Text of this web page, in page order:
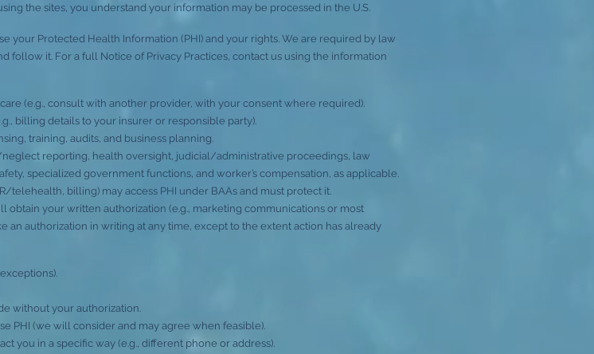
the sites, you understand your information may be processed in the U.S.
your Protected Health Information (PHI) and your rights. We are required by law
follow it. For a full Notice of Privacy Practices, contact us using the information
(e.g., consult with another provider, with your consent where required).
billing details to your insurer or responsible party).
training, audits, and business planning.
reporting, health oversight, judicial/administrative proceedings, law
specialized government functions, and worker’s compensation, as applicable.
telehealth, billing) may access PHI under BAAs and must protect it.
obtain your written authorization (e.g., marketing communications or most
an authorization in writing at any time, except to the extent action has already
without your authorization.
PHI (we will consider and may agree when feasible).
you in a specific way (e.g., different phone or address).